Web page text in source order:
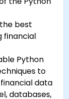
best
financial
Python
to
financial data
databases,